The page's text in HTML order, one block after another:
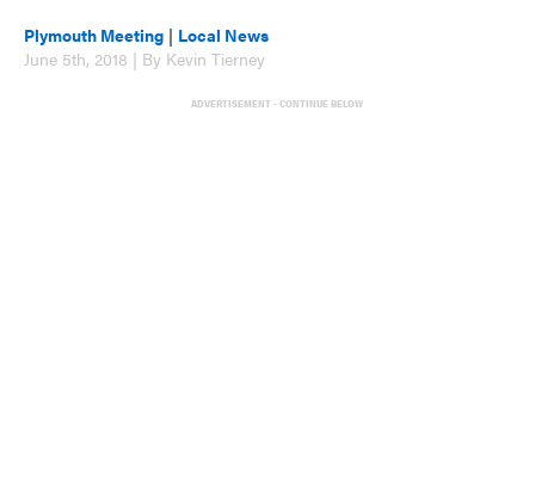
Plymouth Meeting | Local News
June 5th, 2018 | By Kevin Tierney
ADVERTISEMENT - CONTINUE BELOW